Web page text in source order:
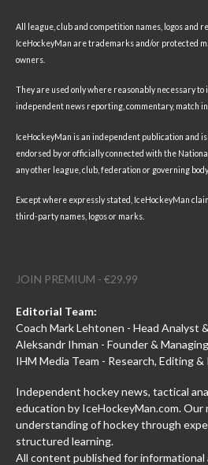
All league, club and competition names, logos and
IceHockeyMan are trademarks and/or protected
owners.
They are used only where reasonably necessary
independent news reporting, commentary, match
IceHockeyMan is an independent publication and
endorsed by or officially connected with the
any other league, club, federation or governing body.
Except where expressly stated, IceHockeyMan
third-party names, logos or marks.
JOIN PREMIUM - €29.99
Editorial Team:
Coach Mark Lehtonen - Head Analyst
Aleksandr Ihman - Founder &
IHM Media Team - Research, Editing &
Independent hockey news, tactical
education by IceHockeyMan.com. Our
understanding of hockey through
structured learning.
All content published for informational